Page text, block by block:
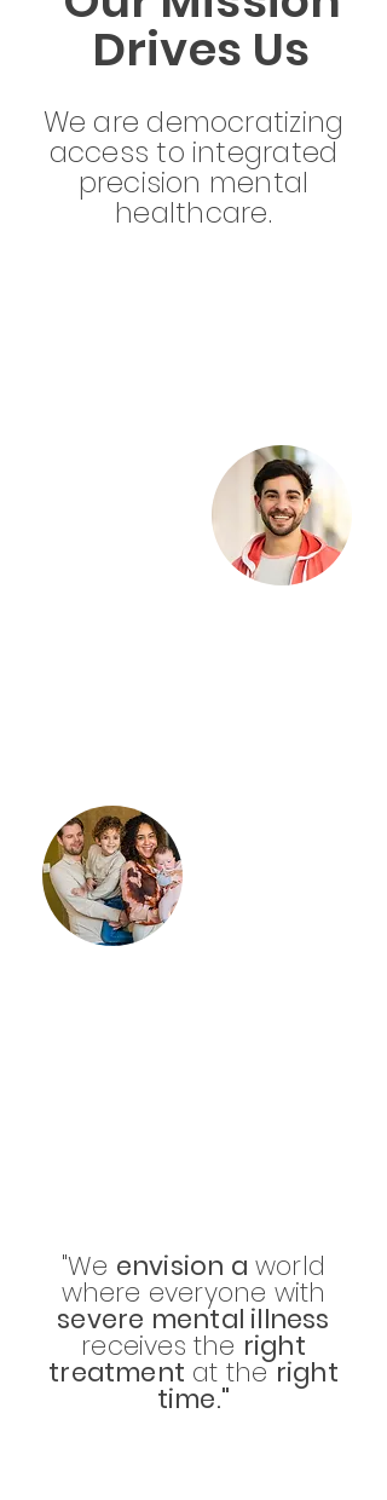
Drives Us
We are democratizing
access to integrated
precision mental
healthcare.
"We envision a world
where everyone with
severe mental illness
receives the right
treatment at theright
time."